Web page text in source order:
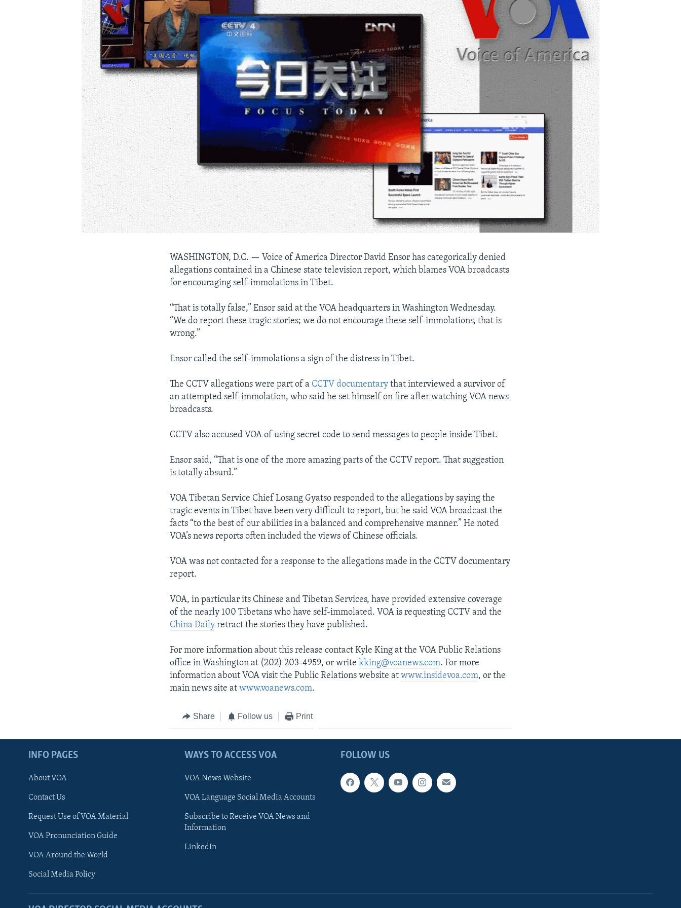
AWARDS & RECOGNITIONS
VOA AROUND THE WORLD
WASHINGTON, D.C. — Voice of America Director David Ensor has categorically denied
allegations contained in a Chinese state television report, which blames VOA broadcasts
for encouraging self-immolations in Tibet.
“That is totally false,” Ensor said at the VOA headquarters in Washington Wednesday.
“We do report these tragic stories; we do not encourage these self-immolations, that is
wrong.”
Ensor called the self-immolations a sign of the distress in Tibet.
The CCTV allegations were part of a CCTV documentary that interviewed a survivor of
an attempted self-immolation, who said he set himself on fire after watching VOA news
broadcasts.
CCTV also accused VOA of using secret code to send messages to people inside Tibet.
Ensor said, “That is one of the more amazing parts of the CCTV report. That suggestion
is totally absurd.”
VOA Tibetan Service Chief Losang Gyatso responded to the allegations by saying the
tragic events in Tibet have been very difficult to report, but he said VOA broadcast the
facts “to the best of our abilities in a balanced and comprehensive manner.” He noted
VOA’s news reports often included the views of Chinese officials.
VOA was not contacted for a response to the allegations made in the CCTV documentary
report.
VOA, in particular its Chinese and Tibetan Services, have provided extensive coverage
of the nearly 100 Tibetans who have self-immolated. VOA is requesting CCTV and the
China Daily retract the stories they have published.
For more information about this release contact Kyle King at the VOA Public Relations
office in Washington at (202) 203-4959, or writekking@voanews.com. For more
information about VOA visit the Public Relations website atwww.insidevoa.com, or the
main news site atwww.voanews.com.
Share Follow us Print
FOLLOW US
INFO PAGES
About VOA
Contact Us
Request Use of VOA Material
VOA Pronunciation Guide
VOA Around the World
Social Media Policy
WAYS TO ACCESS VOA
VOA News Website
VOA Language Social Media Accounts
Subscribe to Receive VOA News and
Information
LinkedIn